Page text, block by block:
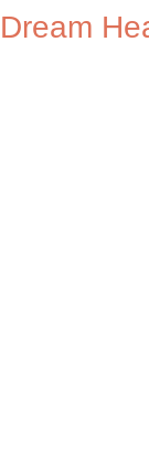
Dream